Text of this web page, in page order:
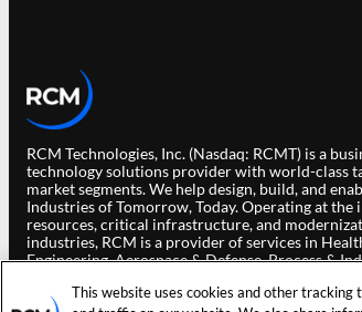
RCM Technologies, Inc. (Nasdaq: RCMT) is a
technology solutions provider with world-class
market segments. We help design, build, and
Industries of Tomorrow, Today. Operating at the
resources, critical infrastructure, and
industries, RCM is a provider of services in
Engineering, Aerospace & Defense, Process &
This website uses cookies and other tracking